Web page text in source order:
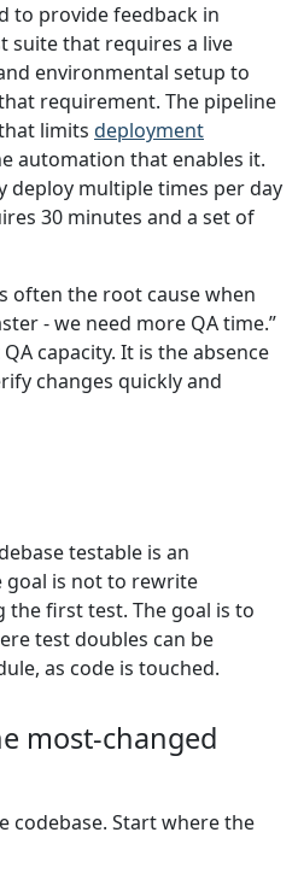
to provide feedback in
suite that requires a live
environmental setup to
requirement. The pipeline
limits deployment
automation that enables it.
deploy multiple times per day
30 minutes and a set of
often the root cause when
- we need more QA time.”
capacity. It is the absence
changes quickly and
testable is an
goal is not to rewrite
first test. The goal is to
test doubles can be
as code is touched.
most-changed
codebase. Start where the